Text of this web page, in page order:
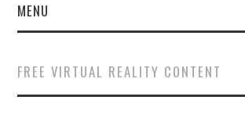
MENU
COMPANY
FREE VIRTUAL REALITY CONTENT